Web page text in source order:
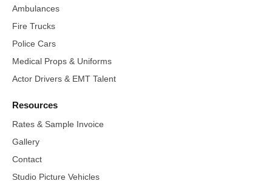
Ambulances
Fire Trucks
Police Cars
Medical Props & Uniforms
Actor Drivers & EMT Talent
Resources
Rates & Sample Invoice
Gallery
Contact
Studio Picture Vehicles